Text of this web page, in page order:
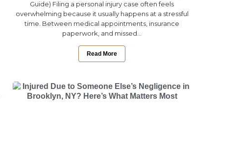
Guide) Filing a personal injury case often feels
overwhelming because it usually happens at a stressful
time. Between medical appointments, insurance
paperwork, and missed...
Read More